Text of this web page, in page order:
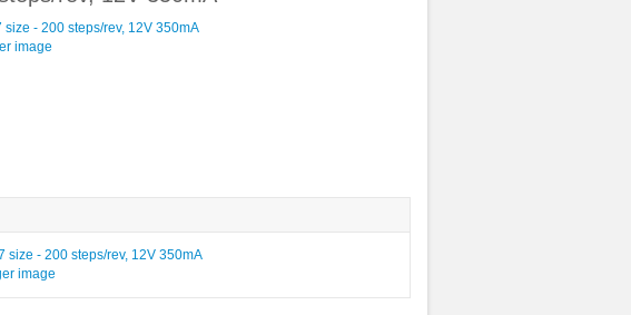
image
image